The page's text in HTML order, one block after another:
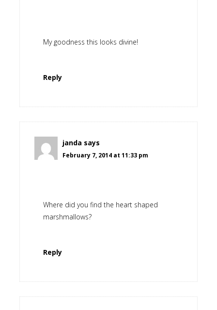
My goodness this looks divine!
Reply
janda says
February 7, 2014 at 11:33 pm
Where did you find the heart shaped
marshmallows?
Reply